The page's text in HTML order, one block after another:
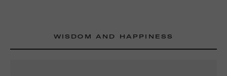
WISDOM AND HAPPINESS